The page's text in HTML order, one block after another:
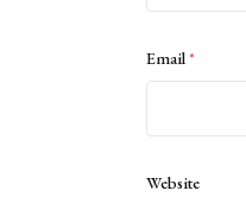
Email*
Website